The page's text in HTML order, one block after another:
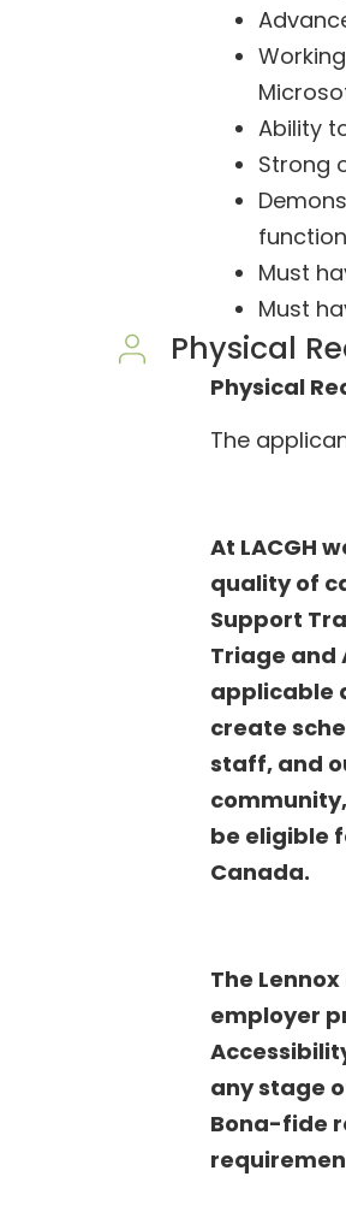
Ability
Strong
Must
Must
Physical
Physical
The
At LACGH
quality of
Support
Triage and
applicable
create
staff, and
be eligible
Canada.
The
employer
any stage
Bona-fide